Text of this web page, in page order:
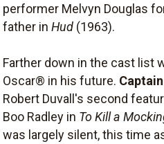
performer Melvyn Douglas
father in Hud (1963).
Farther down in the cast list
Oscar® in his future.
Robert Duvall's second
Boo Radley in To Kill a
was largely silent, this time